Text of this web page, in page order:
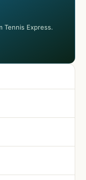
Tennis Express.